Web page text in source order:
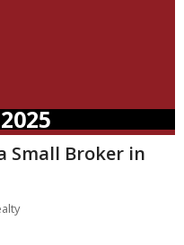
Small Broker in